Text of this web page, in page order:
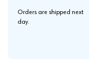
Orders are shipped next
day.